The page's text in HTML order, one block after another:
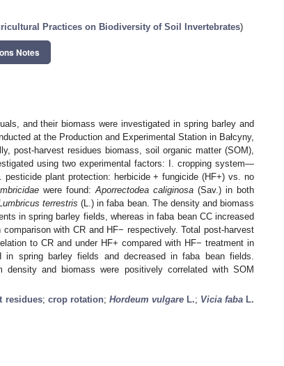
Practices on Biodiversity of Soil Invertebrates)
Notes
and their biomass were investigated in spring barley and
at the Production and Experimental Station in Bałcyny,
post-harvest residues biomass, soil organic matter (SOM),
using two experimental factors: I. cropping system—
plant protection: herbicide + fungicide (HF+) vs. no
were found: Aporrectodea caliginosa(Sav.) in both
terrestris (L.) in faba bean. The density and biomass
in spring barley fields, whereas in faba bean CC increased
with CR and HF− respectively. Total post-harvest
to CR and under HF+ compared with HF− treatment in
spring barley fields and decreased in faba bean fields.
and biomass were positively correlated with SOM
residues; crop rotation; Hordeum vulgareL.; Vicia faba L.